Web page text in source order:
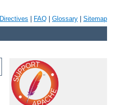
Directives FAQ Glossary Sitemap